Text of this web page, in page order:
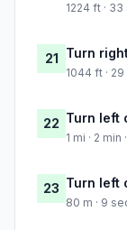
1224 ft ·
21 Turn
1044 ft ·
22 Turn left
1 mi · 2
23 Turn left
80 m · 9